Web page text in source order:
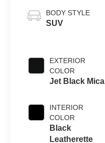
BODY STYLE
SUV
EXTERIOR
COLOR
Jet Black Mica
INTERIOR
COLOR
Black
Leatherette